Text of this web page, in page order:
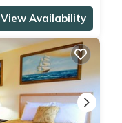
View Availability